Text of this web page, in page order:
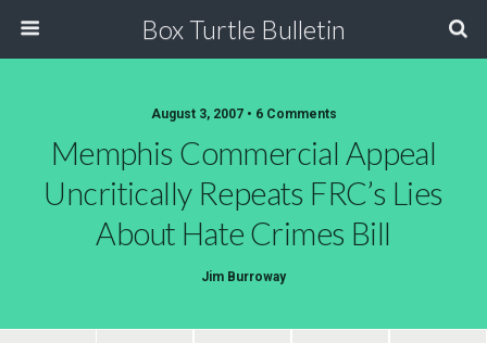
Box Turtle Bulletin
August 3, 2007 • 6 Comments
Memphis Commercial Appeal
Uncritically Repeats FRC’s Lies
About Hate Crimes Bill
Jim Burroway